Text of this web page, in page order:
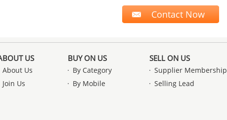
US
About Us
Join Us
BUY ON US
By Category
By Mobile
SELL ON US
Supplier Membership
Selling Lead